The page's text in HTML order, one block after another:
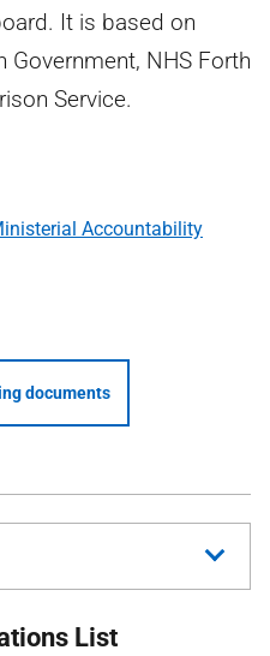
It is based on
NHS Forth
Service.
Accountability
documents
List